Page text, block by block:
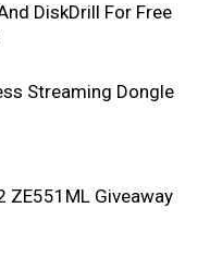
DiskDrill For Free
Streaming Dongle
ZE551ML Giveaway